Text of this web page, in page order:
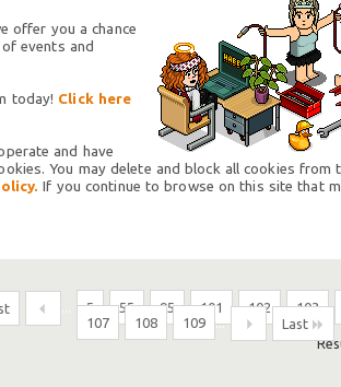
offer you a chance
events and
today! Click here
and have
You may delete and block all cookies
If you continue to browse on this site that
5 55 95 101 102 103
107
108 109 ...
Last